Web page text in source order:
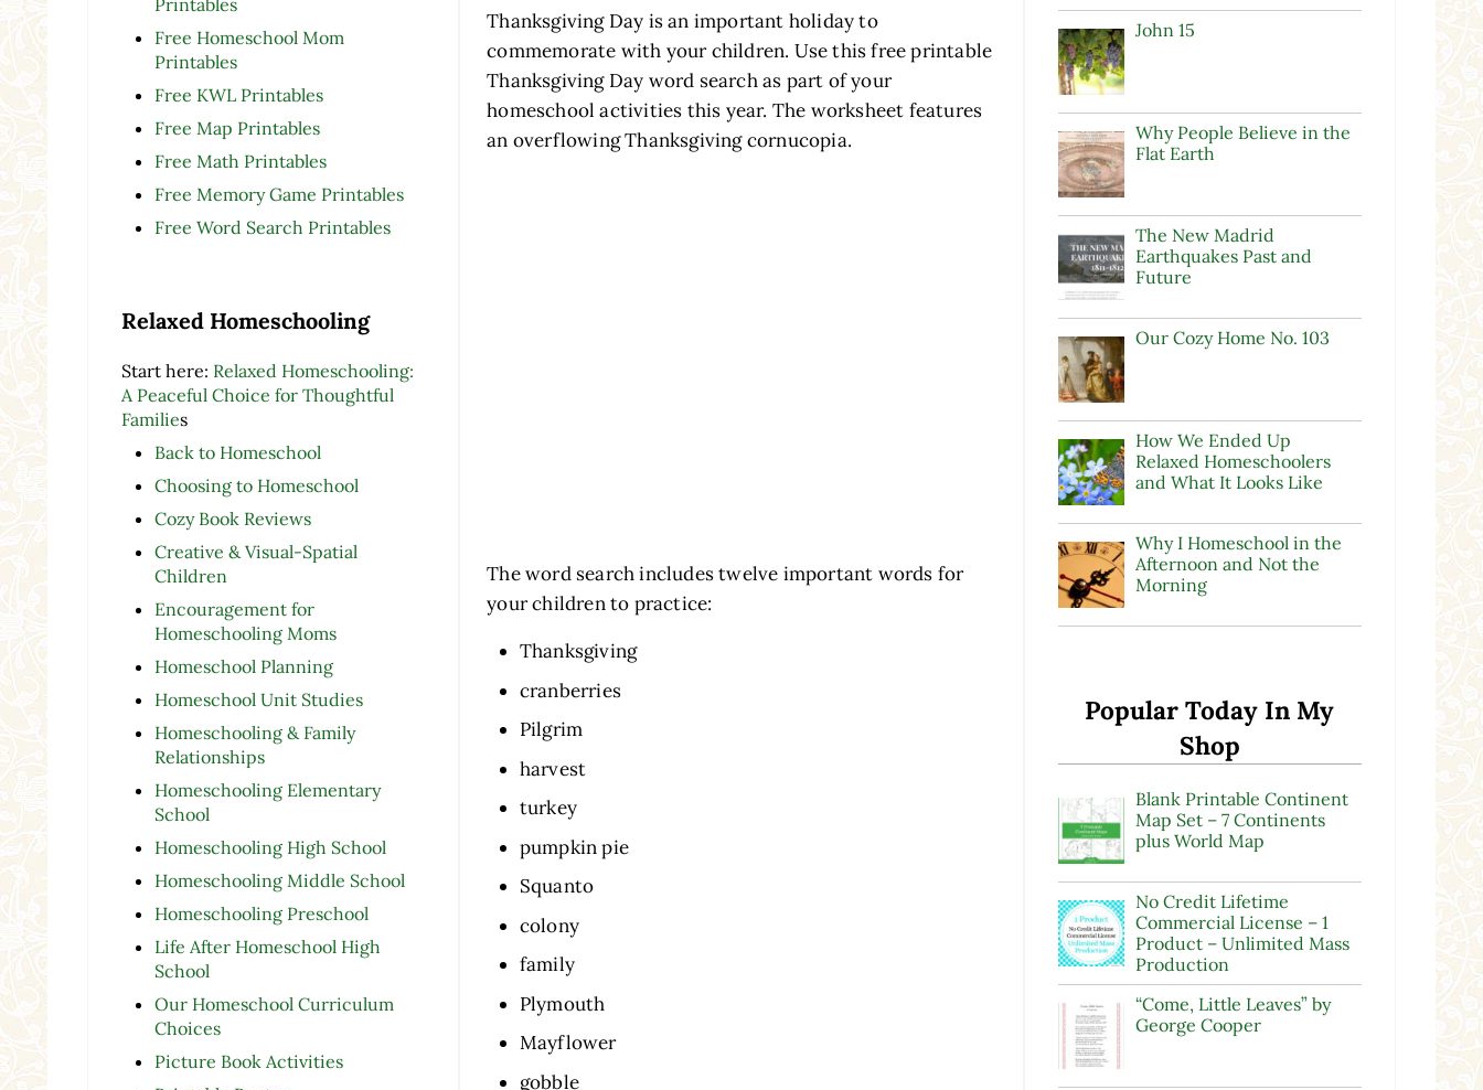
Printables
Free Homeschool Mom
Printables
Free KWL Printables
Free Map Printables
Free Math Printables
Free Memory Game Printables
Free Word Search Printables
Relaxed Homeschooling
Start here: Relaxed Homeschooling:
A Peaceful Choice for Thoughtful
Families
Back to Homeschool
Choosing to Homeschool
Cozy Book Reviews
Creative & Visual-Spatial
Children
Encouragement for
Homeschooling Moms
Homeschool Planning
Homeschool Unit Studies
Homeschooling & Family
Relationships
Homeschooling Elementary
School
Homeschooling High School
Homeschooling Middle School
Homeschooling Preschool
Life After Homeschool High
School
Our Homeschool Curriculum
Choices
Picture Book Activities
Thanksgiving Day is an important holiday to
commemorate with your children. Use this free printable
Thanksgiving Day word search as part of your
homeschool activities this year. The worksheet features
an overflowing Thanksgiving cornucopia.
The word search includes twelve important words for
your children to practice:
Thanksgiving
cranberries
Pilgrim
harvest
turkey
pumpkin pie
Squanto
colony
family
Plymouth
Mayflower
gobble
John 15
Why People Believe in the
Flat Earth
The New Madrid
Earthquakes Past and
Future
Our Cozy Home No. 103
How We Ended Up
Relaxed Homeschoolers
and What It Looks Like
Why I Homeschool in the
Afternoon and Not the
Morning
Popular Today In My
Shop
Blank Printable Continent
Map Set – 7 Continents
plus World Map
No Credit Lifetime
Commercial License – 1
Product – Unlimited Mass
Production
“Come, Little Leaves” by
George Cooper